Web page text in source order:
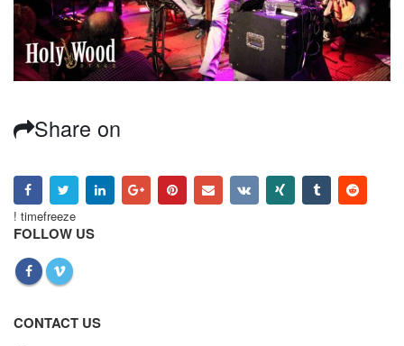
Share on
! timefreeze
FOLLOW US
CONTACT US